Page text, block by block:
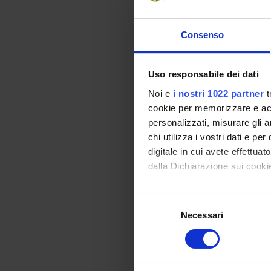
Consenso
Uso responsabile dei dati
Noi e i nostri 1022 partner
cookie per memorizzare e
personalizzati, misurare gli
chi utilizza i vostri dati e per
digitale in cui avete
dalla Dichiarazione sui
Con il tuo consenso,
raccogliere
digitali).
Necessari
Program
INTRODUCTION.
Deal.
OVERVIEW ON
positive and
CLIMATE
industrial climate.
Greenhouse effect
SOIL AND
and SOC:
sequestration:
mechanisms of
limitations
Didactic
Classroom